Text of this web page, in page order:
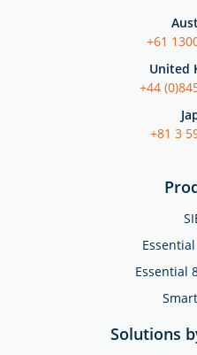
Essential
Solutions
+61
United
+44
+81 3